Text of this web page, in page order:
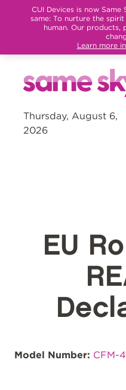
CUI Devices is now Same
same: To nurture the
human. Our products,
Learn more
Thursday, August 6,
2026
EU
Model Number: CFM-